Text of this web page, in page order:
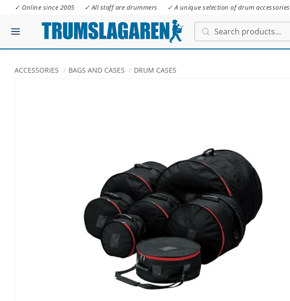
✓ Online since 2005 ✓ All staff are drummers ✓ A unique selection of drum accessories
ACCESSORIES BAGS AND CASES DRUM CASES